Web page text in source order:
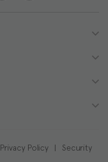
Privacy Policy | Security